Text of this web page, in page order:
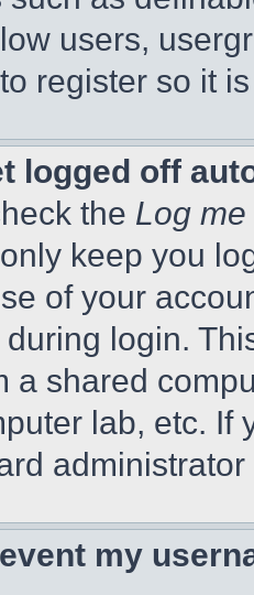
users,
register so it
logged off
the Log
keep you
of your
login.
a shared
lab, etc. If
my